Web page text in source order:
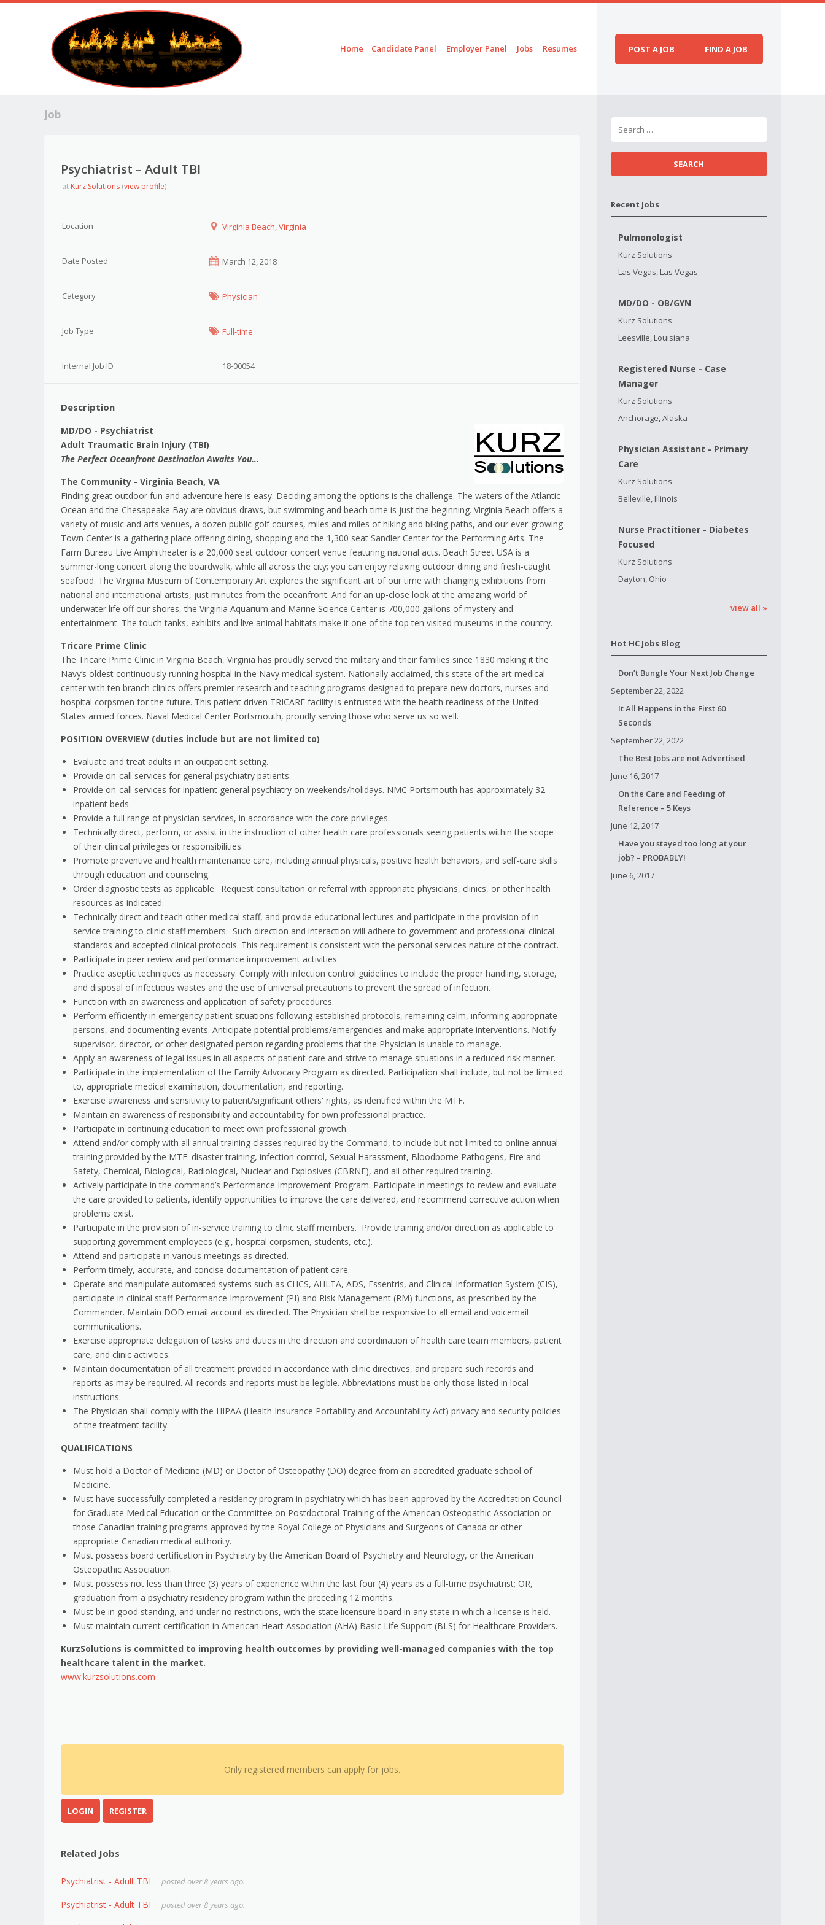
Home Candidate Panel Employer Panel Jobs Resumes POST A JOB FIND A JOB
Job
Psychiatrist – Adult TBI
at Kurz Solutions (view profile)
Location Virginia Beach, Virginia
Date Posted March 12, 2018
Category Physician
Job Type Full-time
Internal Job ID 18-00054
Description
MD/DO - Psychiatrist
Adult Traumatic Brain Injury (TBI)
The Perfect Oceanfront Destination Awaits You…
The Community - Virginia Beach, VA
Finding great outdoor fun and adventure here is easy. Deciding among the options is the challenge. The waters of the Atlantic
Ocean and the Chesapeake Bay are obvious draws, but swimming and beach time is just the beginning. Virginia Beach offers a
variety of music and arts venues, a dozen public golf courses, miles and miles of hiking and biking paths, and our ever-growing
Town Center is a gathering place offering dining, shopping and the 1,300 seat Sandler Center for the Performing Arts. The
Farm Bureau Live Amphitheater is a 20,000 seat outdoor concert venue featuring national acts. Beach Street USA is a
summer-long concert along the boardwalk, while all across the city; you can enjoy relaxing outdoor dining and fresh-caught
seafood. The Virginia Museum of Contemporary Art explores the significant art of our time with changing exhibitions from
national and international artists, just minutes from the oceanfront. And for an up-close look at the amazing world of
underwater life off our shores, the Virginia Aquarium and Marine Science Center is 700,000 gallons of mystery and
entertainment. The touch tanks, exhibits and live animal habitats make it one of the top ten visited museums in the country.
Tricare Prime Clinic
The Tricare Prime Clinic in Virginia Beach, Virginia has proudly served the military and their families since 1830 making it the
Navy’s oldest continuously running hospital in the Navy medical system. Nationally acclaimed, this state of the art medical
center with ten branch clinics offers premier research and teaching programs designed to prepare new doctors, nurses and
hospital corpsmen for the future. This patient driven TRICARE facility is entrusted with the health readiness of the United
States armed forces. Naval Medical Center Portsmouth, proudly serving those who serve us so well.
POSITION OVERVIEW (duties include but are not limited to)
Evaluate and treat adults in an outpatient setting.
Provide on-call services for general psychiatry patients.
Provide on-call services for inpatient general psychiatry on weekends/holidays. NMC Portsmouth has approximately 32
inpatient beds.
Provide a full range of physician services, in accordance with the core privileges.
Technically direct, perform, or assist in the instruction of other health care professionals seeing patients within the scope
of their clinical privileges or responsibilities.
Promote preventive and health maintenance care, including annual physicals, positive health behaviors, and self-care skills
through education and counseling.
Order diagnostic tests as applicable. Request consultation or referral with appropriate physicians, clinics, or other health
resources as indicated.
Technically direct and teach other medical staff, and provide educational lectures and participate in the provision of in-
service training to clinic staff members. Such direction and interaction will adhere to government and professional clinical
standards and accepted clinical protocols. This requirement is consistent with the personal services nature of the contract.
Participate in peer review and performance improvement activities.
Practice aseptic techniques as necessary. Comply with infection control guidelines to include the proper handling, storage,
and disposal of infectious wastes and the use of universal precautions to prevent the spread of infection.
Function with an awareness and application of safety procedures.
Perform efficiently in emergency patient situations following established protocols, remaining calm, informing appropriate
persons, and documenting events. Anticipate potential problems/emergencies and make appropriate interventions. Notify
supervisor, director, or other designated person regarding problems that the Physician is unable to manage.
Apply an awareness of legal issues in all aspects of patient care and strive to manage situations in a reduced risk manner.
Participate in the implementation of the Family Advocacy Program as directed. Participation shall include, but not be limited
to, appropriate medical examination, documentation, and reporting.
Exercise awareness and sensitivity to patient/significant others' rights, as identified within the MTF.
Maintain an awareness of responsibility and accountability for own professional practice.
Participate in continuing education to meet own professional growth.
Attend and/or comply with all annual training classes required by the Command, to include but not limited to online annual
training provided by the MTF: disaster training, infection control, Sexual Harassment, Bloodborne Pathogens, Fire and
Safety, Chemical, Biological, Radiological, Nuclear and Explosives (CBRNE), and all other required training.
Actively participate in the command’s Performance Improvement Program. Participate in meetings to review and evaluate
the care provided to patients, identify opportunities to improve the care delivered, and recommend corrective action when
problems exist.
Participate in the provision of in-service training to clinic staff members. Provide training and/or direction as applicable to
supporting government employees (e.g., hospital corpsmen, students, etc.).
Attend and participate in various meetings as directed.
Perform timely, accurate, and concise documentation of patient care.
Operate and manipulate automated systems such as CHCS, AHLTA, ADS, Essentris, and Clinical Information System (CIS),
participate in clinical staff Performance Improvement (PI) and Risk Management (RM) functions, as prescribed by the
Commander. Maintain DOD email account as directed. The Physician shall be responsive to all email and voicemail
communications.
Exercise appropriate delegation of tasks and duties in the direction and coordination of health care team members, patient
care, and clinic activities.
Maintain documentation of all treatment provided in accordance with clinic directives, and prepare such records and
reports as may be required. All records and reports must be legible. Abbreviations must be only those listed in local
instructions.
The Physician shall comply with the HIPAA (Health Insurance Portability and Accountability Act) privacy and security policies
of the treatment facility.
QUALIFICATIONS
Must hold a Doctor of Medicine (MD) or Doctor of Osteopathy (DO) degree from an accredited graduate school of
Medicine.
Must have successfully completed a residency program in psychiatry which has been approved by the Accreditation Council
for Graduate Medical Education or the Committee on Postdoctoral Training of the American Osteopathic Association or
those Canadian training programs approved by the Royal College of Physicians and Surgeons of Canada or other
appropriate Canadian medical authority.
Must possess board certification in Psychiatry by the American Board of Psychiatry and Neurology, or the American
Osteopathic Association.
Must possess not less than three (3) years of experience within the last four (4) years as a full-time psychiatrist; OR,
graduation from a psychiatry residency program within the preceding 12 months.
Must be in good standing, and under no restrictions, with the state licensure board in any state in which a license is held.
Must maintain current certification in American Heart Association (AHA) Basic Life Support (BLS) for Healthcare Providers.
KurzSolutions is committed to improving health outcomes by providing well-managed companies with the top
healthcare talent in the market.
www.kurzsolutions.com
Only registered members can apply for jobs.
LOGIN REGISTER
Related Jobs
Psychiatrist - Adult TBI posted over 8 years ago.
Psychiatrist - Adult TBI posted over 8 years ago.
Recent Jobs
Pulmonologist
Kurz Solutions
Las Vegas, Las Vegas
MD/DO - OB/GYN
Kurz Solutions
Leesville, Louisiana
Registered Nurse - Case
Manager
Kurz Solutions
Anchorage, Alaska
Physician Assistant - Primary
Care
Kurz Solutions
Belleville, Illinois
Nurse Practitioner - Diabetes
Focused
Kurz Solutions
Dayton, Ohio
view all »
Hot HC Jobs Blog
Don’t Bungle Your Next Job Change
September 22, 2022
It All Happens in the First 60
Seconds
September 22, 2022
The Best Jobs are not Advertised
June 16, 2017
On the Care and Feeding of
Reference – 5 Keys
June 12, 2017
Have you stayed too long at your
job? – PROBABLY!
June 6, 2017